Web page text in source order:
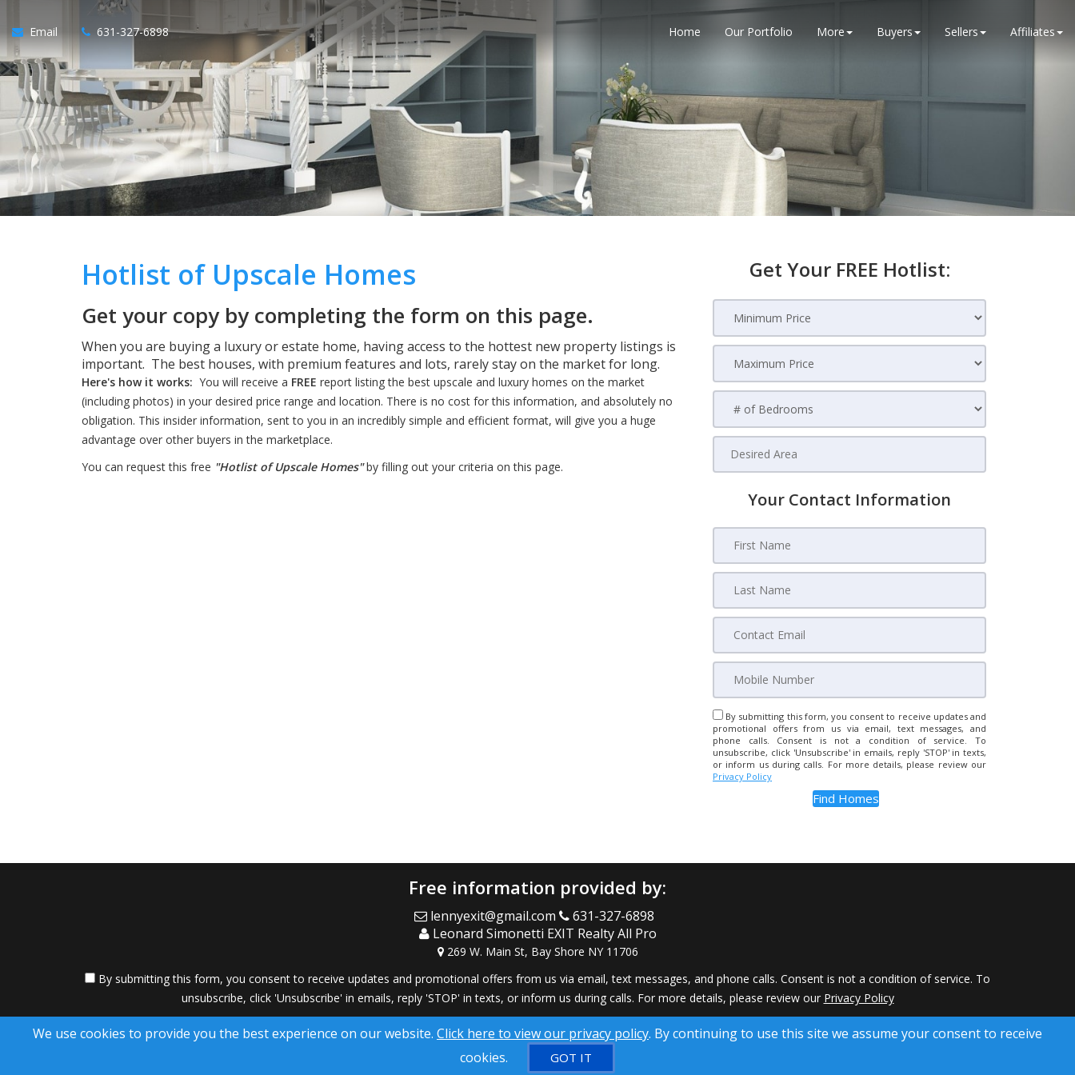
Email 631-327-6898 Home Our Portfolio More Buyers Sellers Affiliates
Hotlist of Upscale Homes
Get your copy by completing the form on this page.
When you are buying a luxury or estate home, having access to the hottest new property listings is
important. The best houses, with premium features and lots, rarely stay on the market for long.
Here's how it works: You will receive a FREE report listing the best upscale and luxury homes on the market
(including photos) in your desired price range and location. There is no cost for this information, and absolutely no
obligation. This insider information, sent to you in an incredibly simple and efficient format, will give you a huge
advantage over other buyers in the marketplace.
You can request this free "Hotlist of Upscale Homes"by filling out your criteria on this page.
Get Your FREE Hotlist:
Your Contact Information
By submitting this form, you consent to receive updates and
promotional offers from us via email, text messages, and
phone calls. Consent is not a condition of service. To
unsubscribe, click 'Unsubscribe' in emails, reply 'STOP' in texts,
or inform us during calls. For more details, please review our
Privacy Policy
Free information provided by:
lennyexit@gmail.com
631-327-6898
Leonard Simonetti EXIT Realty All Pro
269 W. Main St, Bay Shore NY 11706
By submitting this form, you consent to receive updates and promotional offers from us via email, text messages, and phone calls. Consent is not a condition of service. To
unsubscribe, click 'Unsubscribe' in emails, reply 'STOP' in texts, or inform us during calls. For more details, please review our Privacy Policy
A SuccessWebsite® Solution ™ & © owned by ConsulNet Computing Inc. 1998-2026 (All Rights Reserved)
Select content licensed from Craig Proctor Productions Inc.
DMCA notice
We use cookies to provide you the best experience on our website. Click here to view our privacy policy. By continuing to use this site we assume your consent to receive
cookies.
GOT IT